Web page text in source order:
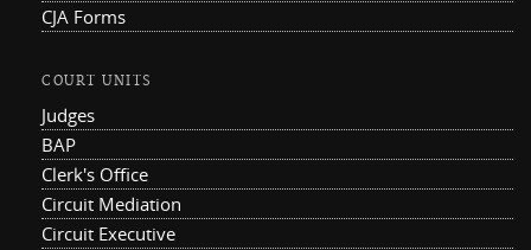
CJA Forms
COURT UNITS
Judges
BAP
Clerk's Office
Circuit Mediation
Circuit Executive